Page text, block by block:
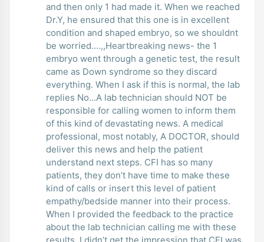
and then only 1 had made it. When we reached
Dr.Y, he ensured that this one is in excellent
condition and shaped embryo, so we shouldnt
be worried....,,Heartbreaking news- the 1
embryo went through a genetic test, the result
came as Down syndrome so they discard
everything. When I ask if this is normal, the lab
replies No...A lab technician should NOT be
responsible for calling women to inform them
of this kind of devastating news. A medical
professional, most notably, A DOCTOR, should
deliver this news and help the patient
understand next steps. CFI has so many
patients, they don’t have time to make these
kind of calls or insert this level of patient
empathy/bedside manner into their process.
When I provided the feedback to the practice
about the lab technician calling me with these
results, I didn’t get the impression that CFI was